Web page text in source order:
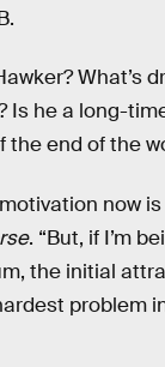
What’s
Is he a long-
the end of the
now
. “But, if I’m
the initial
problem